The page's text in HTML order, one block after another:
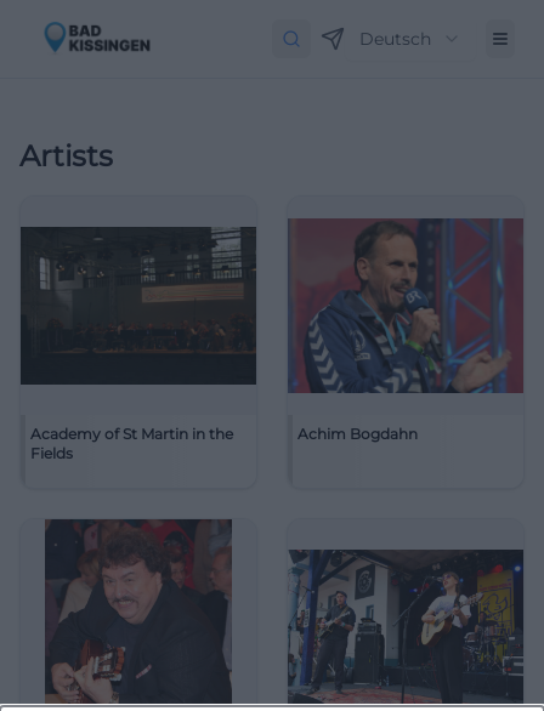
Deutsch
Artists
Academy of St Martin in the
Fields
Achim Bogdahn